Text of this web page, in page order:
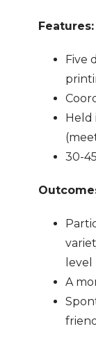
Features:
Five
Held
30-
level
A